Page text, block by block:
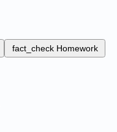
fact_check Homework